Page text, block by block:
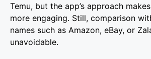
Temu, but the app’s approach
more engaging. Still, comparison
names such as Amazon, eBay, or
unavoidable.